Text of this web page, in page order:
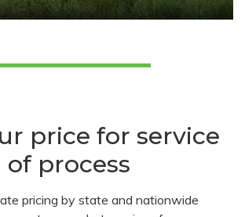
price for service
of process
pricing by state and nationwide